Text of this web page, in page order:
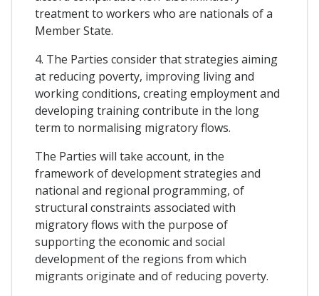
treatment to workers who are nationals of a
Member State.
4. The Parties consider that strategies aiming
at reducing poverty, improving living and
working conditions, creating employment and
developing training contribute in the long
term to normalising migratory flows.
The Parties will take account, in the
framework of development strategies and
national and regional programming, of
structural constraints associated with
migratory flows with the purpose of
supporting the economic and social
development of the regions from which
migrants originate and of reducing poverty.